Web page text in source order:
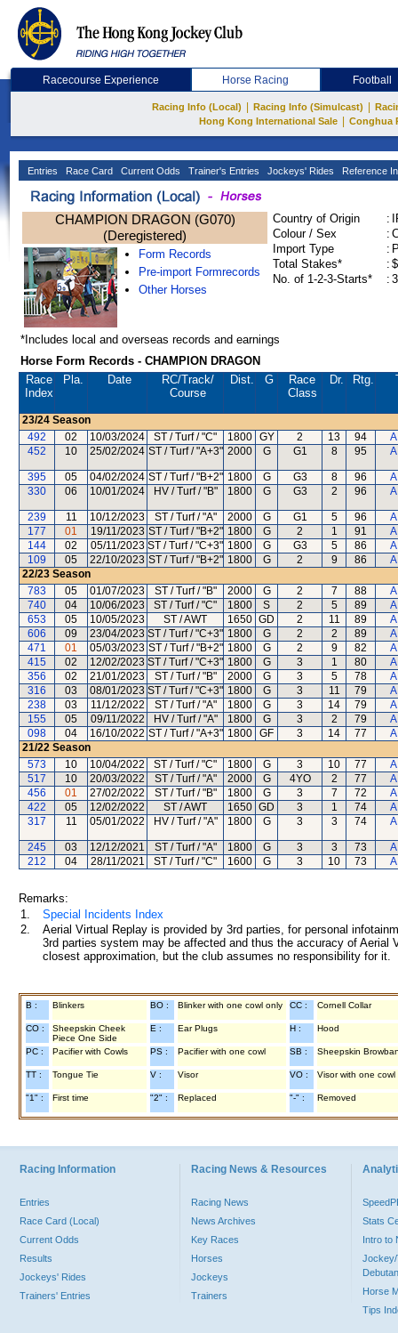
Racecourse Experience Horse Racing Football
Racing Info (Local) Racing Info (Simulcast)
Hong Kong International Sale
Conghua
Entries Race Card Current Odds Trainer's Entries Jockeys' Rides Reference
CHAMPION DRAGON (G070)
(Deregistered)
Form Records
Pre-import Formrecords
Other Horses
Country of Origin :
Colour / Sex
:
Import Type
:
Total Stakes*
:
No. of 1-2-3-Starts*
:
*Includes local and overseas records and earnings
Horse Form Records - CHAMPION DRAGON
Race
Index
Pla. Date RC/Track/
Course
Dist. G
Race
Class
Dr. Rtg.
23/24 Season
492
02 10/03/2024 ST / Turf / "C" 1800 GY 2 13 94
452
10 25/02/2024 ST / Turf / "A+3" 2000 G G1 8 95
395 05 04/02/2024 ST / Turf / "B+2" 1800 G G3 8 96
330
06 10/01/2024 HV / Turf / "B" 1800 G G3 2 96
239 11 10/12/2023 ST / Turf / "A" 2000 G G1 5 96
177
01 19/11/2023 ST / Turf / "B+2" 1800 G 2 1 91
144
02 05/11/2023 ST / Turf / "C+3" 1800 G G3 5 86
109
05 22/10/2023 ST / Turf / "B+2" 1800 G 2 9 86
22/23 Season
783
05 01/07/2023 ST / Turf / "B" 2000 G 2 7 88
740
04 10/06/2023 ST / Turf / "C" 1800 S 2 5 89
653
05 10/05/2023 ST / AWT 1650 GD 2 11 89
606
09 23/04/2023 ST / Turf / "C+3" 1800 G 2 2 89
471
01 05/03/2023 ST / Turf / "B+2" 1800 G 2 9 82
415
02 12/02/2023 ST / Turf / "C+3" 1800 G 3 1 80
356
02 21/01/2023 ST / Turf / "B" 2000 G 3 5 78
316
03 08/01/2023 ST / Turf / "C+3" 1800 G 3 11 79
238
03 11/12/2022 ST / Turf / "A" 1800 G 3 14 79
155
05 09/11/2022 HV / Turf / "A" 1800 G 3 2 79
098
04 16/10/2022 ST / Turf / "A+3" 1800 GF 3 14 77
21/22 Season
573
10 10/04/2022 ST / Turf / "C" 1800 G 3 10 77
517
10 20/03/2022 ST / Turf / "A" 2000 G 4YO 2 77
456
01 27/02/2022 ST / Turf / "B" 1800 G 3 7 72
422
05 12/02/2022 ST / AWT 1650 GD 3 1 74
317
11 05/01/2022 HV / Turf / "A" 1800 G 3 3 74
245 03 12/12/2021 ST / Turf / "A" 1800 G 3 3 73
212
04 28/11/2021 ST / Turf / "C" 1600 G 3 10 73
Remarks:
1.
Special Incidents Index
2.
Aerial Virtual Replay is provided by 3rd parties, for personal
3rd parties system may be affected and thus the accuracy of
closest approximation, but the club assumes no responsibility for
B : Blinkers BO : Blinker with one cowl only CC : Cornell Collar
CO :
Sheepskin Cheek
Piece One Side
E : Ear Plugs H : Hood
PC : Pacifier with Cowls PS : Pacifier with one cowl SB : Sheepskin
TT : Tongue Tie V : Visor VO : Visor with one cowl
"1" : First time "2" : Replaced "-" : Removed
Racing Information
Entries
Race Card (Local)
Current Odds
Results
Jockeys' Rides
Trainers' Entries
Racing News & Resources
Racing News
News Archives
Key Races
Horses
Jockeys
Trainers
Stats
Intro to
Jockey/
Horse
Tips